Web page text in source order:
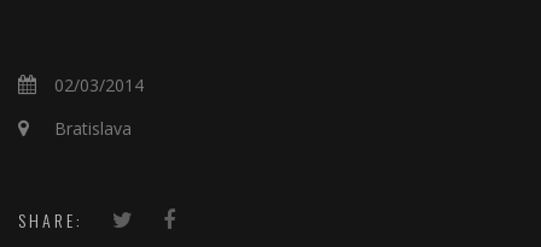
02/03/2014
Bratislava
SHARE: